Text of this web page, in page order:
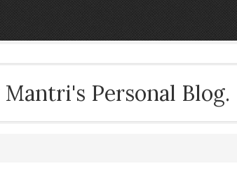
Mantri's Personal Blog.